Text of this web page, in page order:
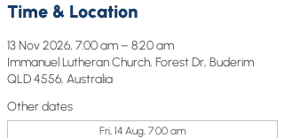
Time & Location
13 Nov 2026, 7:00 am – 8:20 am
Immanuel Lutheran Church, Forest Dr, Buderim
QLD 4556, Australia
Other dates
Fri, 14 Aug, 7:00 am